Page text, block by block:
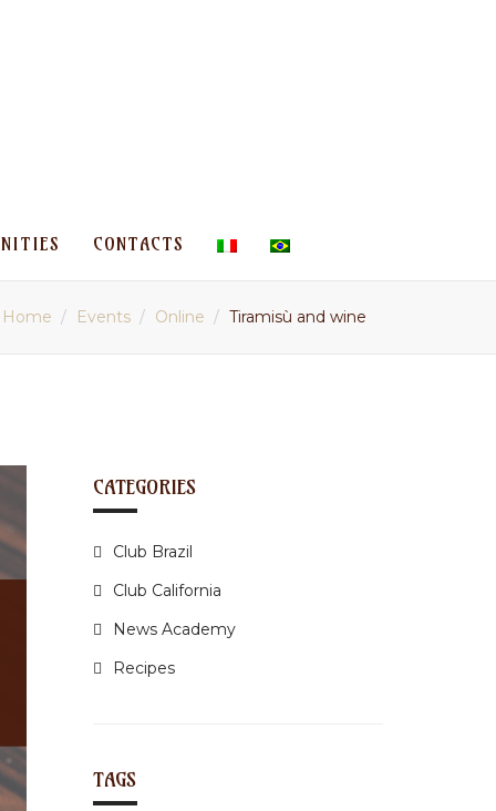
CONTACTS
Home Events Online Tiramisù and wine
CATEGORIES
Club Brazil
Club California
News Academy
Recipes
TAGS